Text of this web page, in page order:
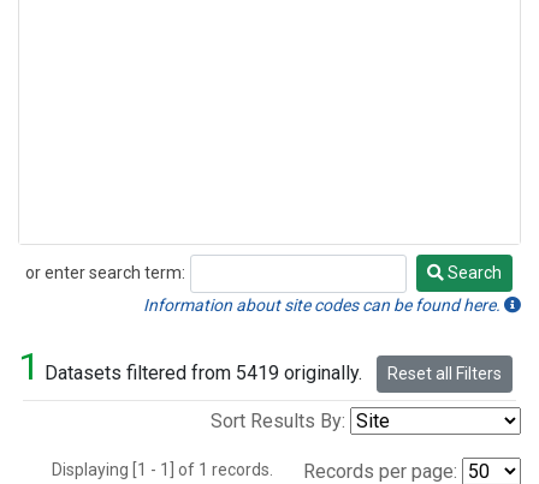
or enter search term:
Search
Search
Information about site codes can be found here.
1 Datasets filtered from 5419 originally. Reset all Filters
Sort Results By:
Displaying [1 - 1] of 1 records. Records per page: